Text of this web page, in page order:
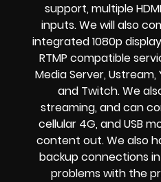
support, multiple
inputs. We will also
integrated 1080p
RTMP compatible
Media Server, Ustream,
and Twitch. We
streaming, and can
cellular 4G, and USB
content out. We also
backup connections
problems with the